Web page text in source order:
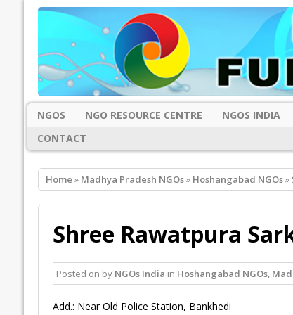
NGOS NGO RESOURCE CENTRE NGOS INDIA
CONTACT
Home » Madhya Pradesh NGOs» Hoshangabad NGOs»
Shree Rawatpura
Posted on by NGOs India in Hoshangabad NGOs,
Add.: Near Old Police Station, Bankhedi